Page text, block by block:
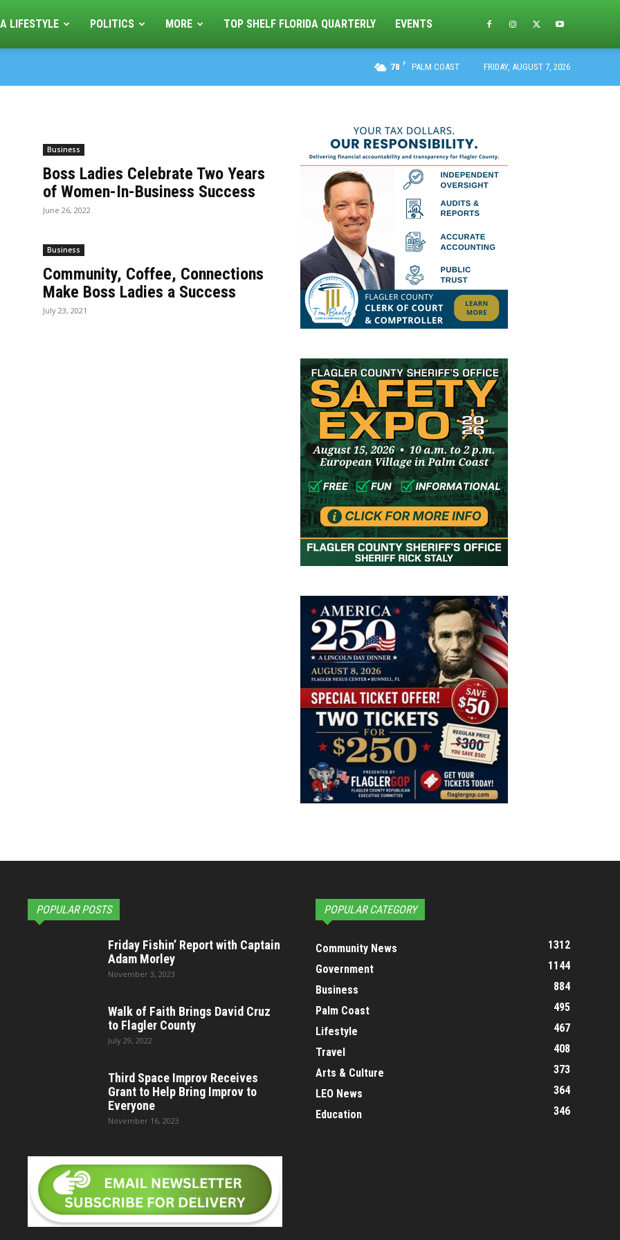
LIFESTYLE POLITICS MORE TOP SHELF FLORIDA QUARTERLY EVENTS
78 F PALM COAST FRIDAY, AUGUST 7, 2026
Business
Boss Ladies Celebrate Two Years
of Women-In-Business Success
June 26, 2022
Business
Community, Coffee, Connections
Make Boss Ladies a Success
July 23, 2021
POPULAR POSTS
Friday Fishin’ Report with Captain
Adam Morley
November 3, 2023
Walk of Faith Brings David Cruz
to Flagler County
July 29, 2022
Third Space Improv Receives
Grant to Help Bring Improv to
Everyone
November 16, 2023
POPULAR CATEGORY
Community News
1312
Government
1144
Business
884
Palm Coast
495
Lifestyle
467
Travel
408
Arts & Culture
373
LEO News
364
Education
346